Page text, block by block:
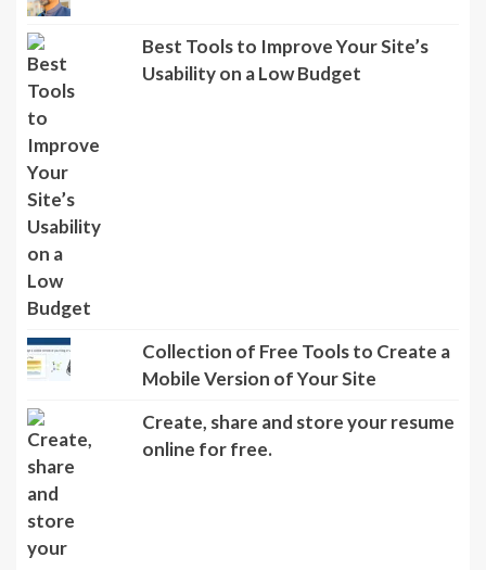
Best Tools to Improve Your Site’s
Usability on a Low Budget
Collection of Free Tools to Create a
Mobile Version of Your Site
Create, share and store your resume
online for free.